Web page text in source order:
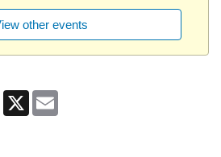
other events
Facebook
X